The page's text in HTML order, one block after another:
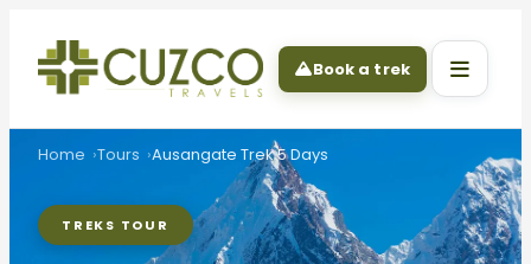
Book a trek
Home Tours Ausangate Trek 5 Days
TREKS TOUR